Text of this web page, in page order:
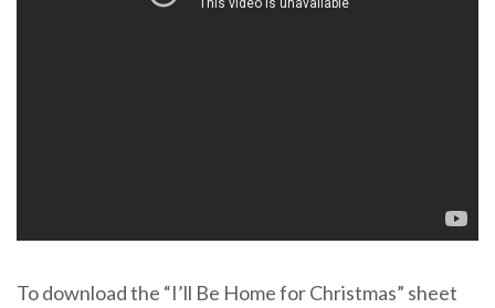
To download the “I’ll Be Home for Christmas” sheet